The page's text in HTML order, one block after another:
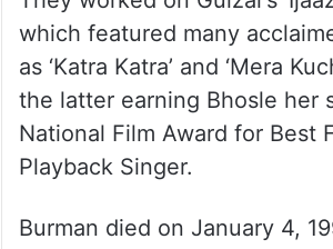
which featured many
as ‘Katra Katra’ and ‘Mera
the latter earning Bhosle her
National Film Award for Best
Playback Singer.
Burman died on January 4,